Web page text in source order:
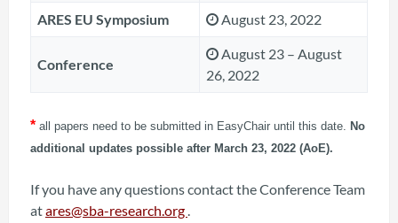
ARES EU Symposium August 23, 2022
Conference
August 23 – August
26, 2022
* all papers need to be submitted in EasyChair until this date. No
additional updates possible after March 23, 2022 (AoE).
If you have any questions contact the Conference Team
atares@sba-research.org.